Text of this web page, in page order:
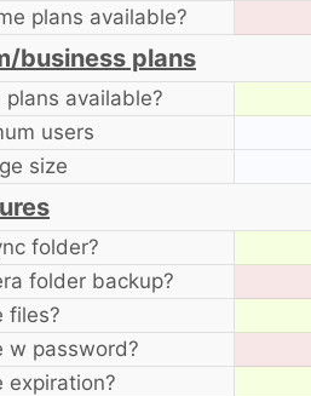
plans available?
business plans
plans available?
users
size
folder?
folder backup?
files?
w password?
expiration?